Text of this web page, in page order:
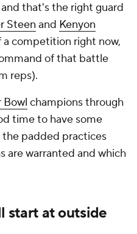
that's the right guard
Steen and Kenyon
a competition right now,
of that battle
reps).
Bowl champions through
time to have some
padded practices
are warranted and which
start at outside